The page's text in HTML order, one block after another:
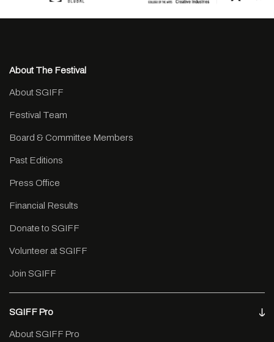
About The Festival
About SGIFF
Festival Team
Board & Committee Members
Past Editions
Press Office
Financial Results
Donate to SGIFF
Volunteer at SGIFF
Join SGIFF
SGIFF Pro
About SGIFF Pro